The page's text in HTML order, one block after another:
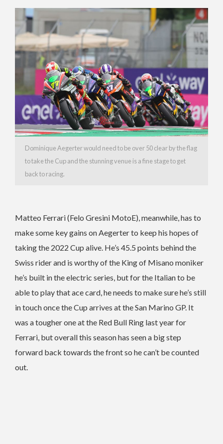
Dominique Aegerter would need to be over 50 clear by the flag
to take the Cup and the stunning venue is a fine stage to get
back to racing.
Matteo Ferrari (Felo Gresini MotoE), meanwhile, has to
make some key gains on Aegerter to keep his hopes of
taking the 2022 Cup alive. He’s 45.5 points behind the
Swiss rider and is worthy of the King of Misano moniker
he’s built in the electric series, but for the Italian to be
able to play that ace card, he needs to make sure he’s still
in touch once the Cup arrives at the San Marino GP. It
was a tougher one at the Red Bull Ring last year for
Ferrari, but overall this season has seen a big step
forward back towards the front so he can’t be counted
out.